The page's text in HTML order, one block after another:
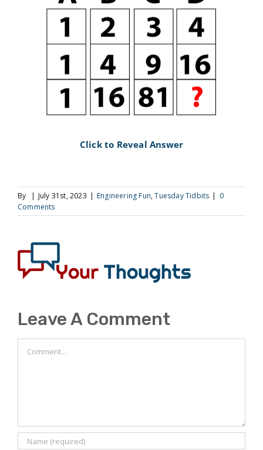
Click to Reveal Answer
By | July 31st, 2023 | Engineering Fun,Tuesday Tidbits | 0
Comments
Leave A Comment